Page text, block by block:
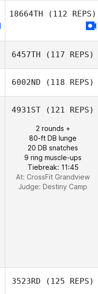
18664TH (112 REPS)
6457TH (117 REPS)
6002ND (118 REPS)
4931ST (121 REPS)
2 rounds +
80-ft DB lunge
20 DB snatches
9 ring muscle-ups
Tiebreak: 11:45
At: CrossFit Grandview
Judge: Destiny Camp
3523RD (125 REPS)